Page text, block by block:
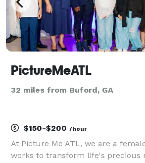
PictureMeATL
32 miles from Buford, GA
$150-$200 /hour
At Picture Me ATL, we are a
works to transform life's precious